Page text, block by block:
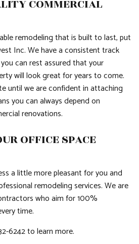
COMMERCIAL
remodeling that is built to last, put
Inc. We have a consistent track
can rest assured that your
will look great for years to come.
until we are confident in attaching
you can always depend on
renovations.
OFFICE SPACE
a little more pleasant for you and
remodeling services. We are
who aim for 100%
time.
6242 to learn more.